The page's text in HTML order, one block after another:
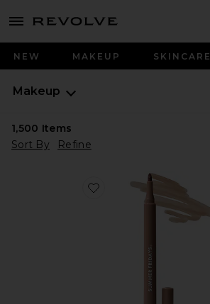
menu - shows more content
NEW MAKEUP SKINCARE
Makeup
1,500 Items
Sort By
Refine
Favorite Flushed Lip Stain